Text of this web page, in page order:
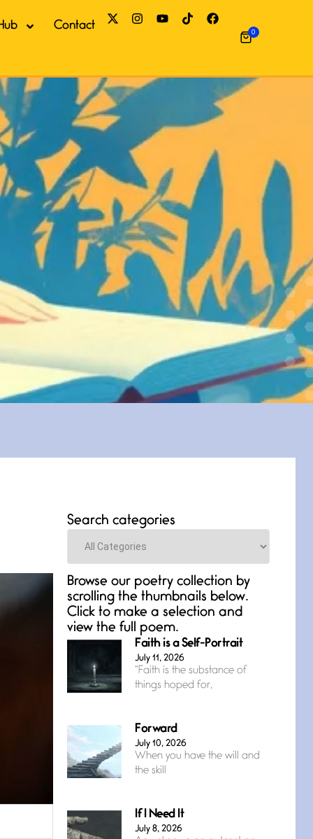
Contact 0
Search categories
Categories
Browse our poetry collection by
scrolling the thumbnails below.
Click to make a selection and
view the full poem.
Faith is a Self-Portrait
July 11, 2026
“Faith is the substance of
things hoped for,
Forward
July 10, 2026
When you have the will and
the skill
If I Need It
July 8, 2026